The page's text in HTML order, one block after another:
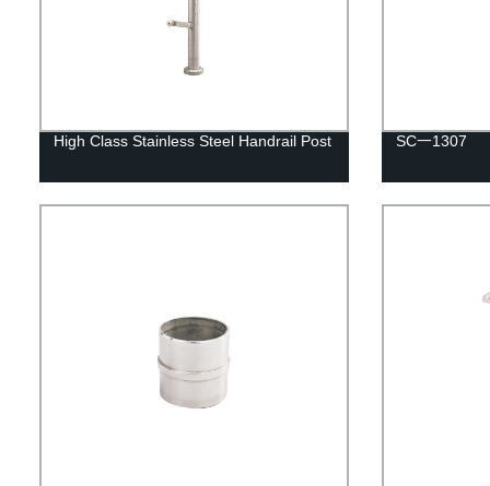
High Class Stainless Steel Handrail Post SC一1307